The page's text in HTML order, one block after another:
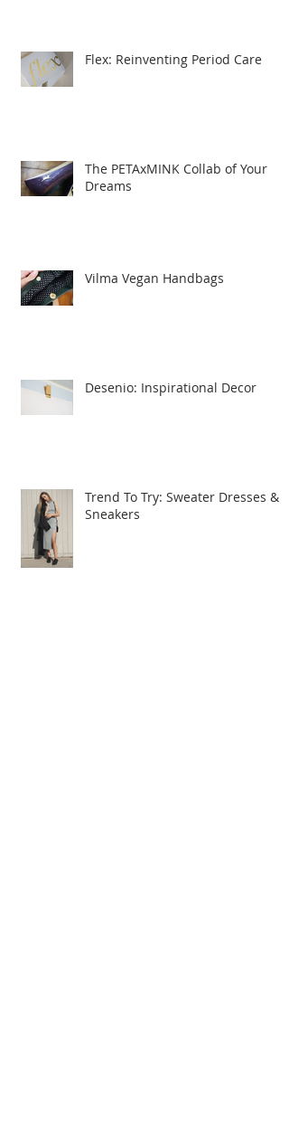
Flex: Reinventing Period Care
The PETAxMINK Collab of Your
Dreams
Vilma Vegan Handbags
Desenio: Inspirational Decor
Trend To Try: Sweater Dresses &
Sneakers